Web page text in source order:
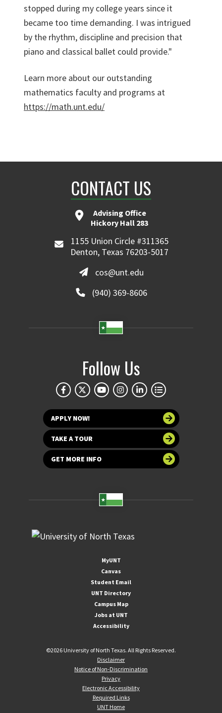
stopped during my college years since it
became too time demanding. I was intrigued
by the rhythm, discipline and precision that
piano and classical ballet could provide."
Learn more about our outstanding
mathematics faculty and programs at
https://math.unt.edu/
CONTACT US
Advising Office
Hickory Hall 283
1155 Union Circle #311365
Denton, Texas 76203-5017
cos@unt.edu
(940) 369-8606
Follow Us
APPLY NOW!
TAKE A TOUR
GET MORE INFO
MyUNT
Canvas
Student Email
UNT Directory
Campus Map
Jobs at UNT
Accessibility
©2026 University of North Texas. All Rights Reserved.
Disclaimer
Notice of Non-Discrimination
Privacy
Electronic Accessibility
Required Links
UNT Home